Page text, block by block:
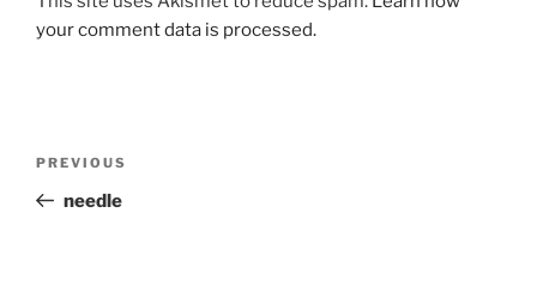
your comment data is processed.
Previous
Post
PREVIOUS
needle